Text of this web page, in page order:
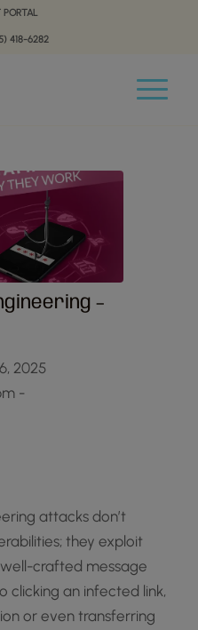
PORTAL
418-6282
–
2025
-
attacks don’t
they exploit
crafted message
clicking an infected link,
or even transferring